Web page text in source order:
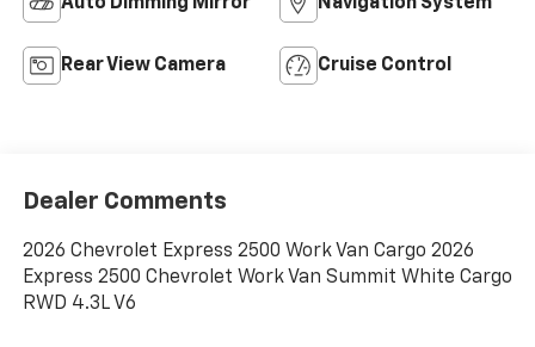
Rear View Camera Cruise Control
Dealer Comments
2026 Chevrolet Express 2500 Work Van Cargo 2026
Express 2500 Chevrolet Work Van Summit White Cargo
RWD 4.3L V6